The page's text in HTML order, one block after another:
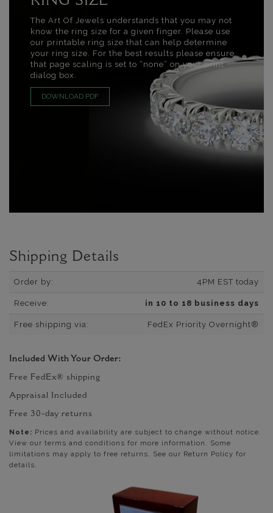
The Art Of Jewels understands that you may not
know the ring size for a given finger. Please use
our printable ring size that can help determine
your ring size. For the best results please ensure
that page scaling is set to “none” on your print
dialog box.
DOWNLOAD PDF
Shipping Details
Order by: 4PM EST today
Receive: in 10 to 18 business days
Free shipping via: FedEx Priority Overnight®
Included With Your Order:
Free FedEx® shipping
Appraisal Included
Free 30-day returns
Note: Prices and availability are subject to change without notice.
View our terms and conditions for more information. Some
limitations may apply to free returns. See our Return Policy for
details.